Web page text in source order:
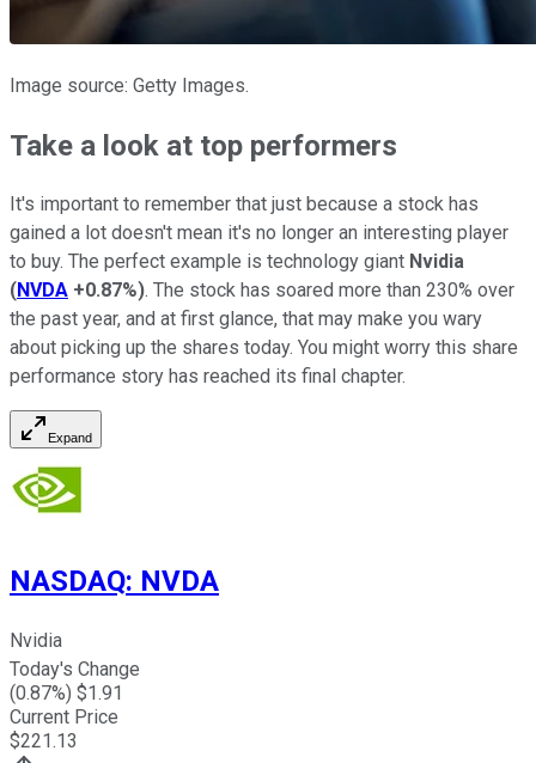
Image source: Getty Images.
Take a look at top performers
It's important to remember that just because a stock has
gained a lot doesn't mean it's no longer an interesting player
to buy. The perfect example is technology giant Nvidia
(NVDA +0.87%). The stock has soared more than 230% over
the past year, and at first glance, that may make you wary
about picking up the shares today. You might worry this share
performance story has reached its final chapter.
Expand
NASDAQ: NVDA
Nvidia
Today's Change
(0.87%) $1.91
Current Price
$221.13